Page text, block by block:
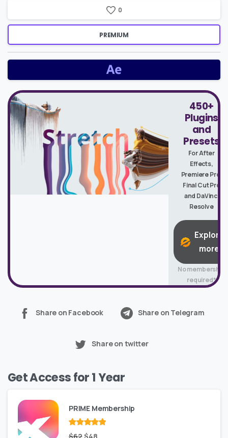
0
PREMIUM
450+
Plugins
and
Presets
For After
Effects,
Premiere Pro,
Final Cut Pro
and DaVinci
Resolve
Explore
more
No membership
required*
Share on Facebook Share on Telegram
Share on twitter
Get Access for 1 Year
PRIME Membership
Rated out
OriginalCurrent